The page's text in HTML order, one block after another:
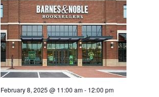
February 8, 2025 @ 11:00 am- 12:00 pm